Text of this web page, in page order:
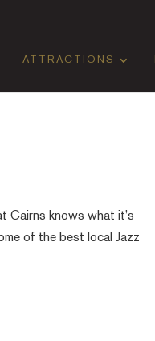
ATTRACTIONS
Cairns knows what it’s
of the best local Jazz